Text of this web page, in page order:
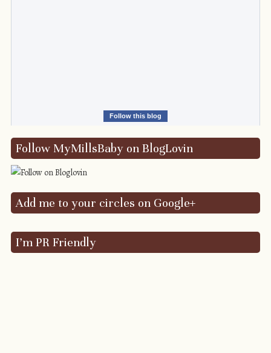
Follow this blog
Follow MyMillsBaby on BlogLovin
Add me to your circles on Google+
I’m PR Friendly